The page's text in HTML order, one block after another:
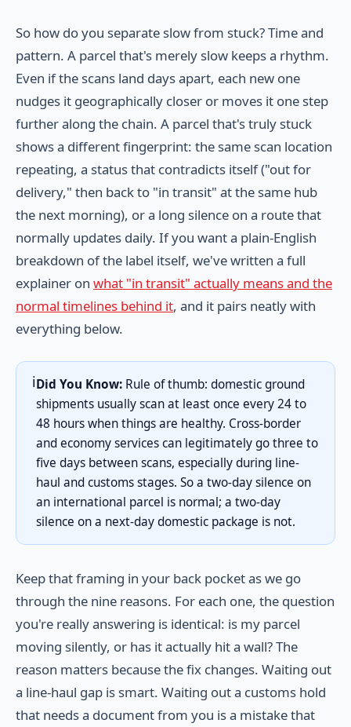
So how do you separate slow from stuck? Time and
pattern. A parcel that's merely slow keeps a rhythm.
Even if the scans land days apart, each new one
nudges it geographically closer or moves it one step
further along the chain. A parcel that's truly stuck
shows a different fingerprint: the same scan location
repeating, a status that contradicts itself ("out for
delivery," then back to "in transit" at the same hub
the next morning), or a long silence on a route that
normally updates daily. If you want a plain-English
breakdown of the label itself, we've written a full
explainer on what "in transit" actually means and the
normal timelines behind it, and it pairs neatly with
everything below.
ℹ️Did You Know: Rule of thumb: domestic ground
shipments usually scan at least once every 24 to
48 hours when things are healthy. Cross-border
and economy services can legitimately go three to
five days between scans, especially during line-
haul and customs stages. So a two-day silence on
an international parcel is normal; a two-day
silence on a next-day domestic package is not.
Keep that framing in your back pocket as we go
through the nine reasons. For each one, the question
you're really answering is identical: is my parcel
moving silently, or has it actually hit a wall? The
reason matters because the fix changes. Waiting out
a line-haul gap is smart. Waiting out a customs hold
that needs a document from you is a mistake that